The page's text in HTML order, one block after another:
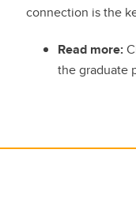
connection is the
Read more:
the graduate